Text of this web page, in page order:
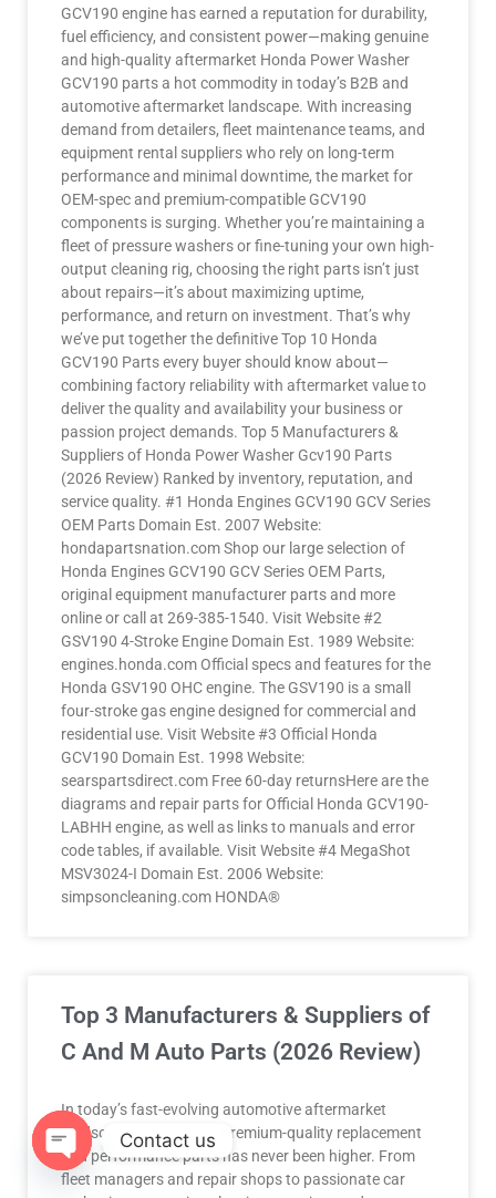
GCV190 engine has earned a reputation for durability,
fuel efficiency, and consistent power—making genuine
and high-quality aftermarket Honda Power Washer
GCV190 parts a hot commodity in today’s B2B and
automotive aftermarket landscape. With increasing
demand from detailers, fleet maintenance teams, and
equipment rental suppliers who rely on long-term
performance and minimal downtime, the market for
OEM-spec and premium-compatible GCV190
components is surging. Whether you’re maintaining a
fleet of pressure washers or fine-tuning your own high-
output cleaning rig, choosing the right parts isn’t just
about repairs—it’s about maximizing uptime,
performance, and return on investment. That’s why
we’ve put together the definitive Top 10 Honda
GCV190 Parts every buyer should know about—
combining factory reliability with aftermarket value to
deliver the quality and availability your business or
passion project demands. Top 5 Manufacturers &
Suppliers of Honda Power Washer Gcv190 Parts
(2026 Review) Ranked by inventory, reputation, and
service quality. #1 Honda Engines GCV190 GCV Series
OEM Parts Domain Est. 2007 Website:
hondapartsnation.com Shop our large selection of
Honda Engines GCV190 GCV Series OEM Parts,
original equipment manufacturer parts and more
online or call at 269-385-1540. Visit Website #2
GSV190 4-Stroke Engine Domain Est. 1989 Website:
engines.honda.com Official specs and features for the
Honda GSV190 OHC engine. The GSV190 is a small
four-stroke gas engine designed for commercial and
residential use. Visit Website #3 Official Honda
GCV190 Domain Est. 1998 Website:
searspartsdirect.com Free 60-day returnsHere are the
diagrams and repair parts for Official Honda GCV190-
LABHH engine, as well as links to manuals and error
code tables, if available. Visit Website #4 MegaShot
MSV3024-I Domain Est. 2006 Website:
simpsoncleaning.com HONDA®
Top 3 Manufacturers & Suppliers of
C And M Auto Parts (2026 Review)
In today’s fast-evolving automotive aftermarket
landscape, demand for premium-quality replacement
and performance parts has never been higher. From
fleet managers and repair shops to passionate car
Contact us
OPEN